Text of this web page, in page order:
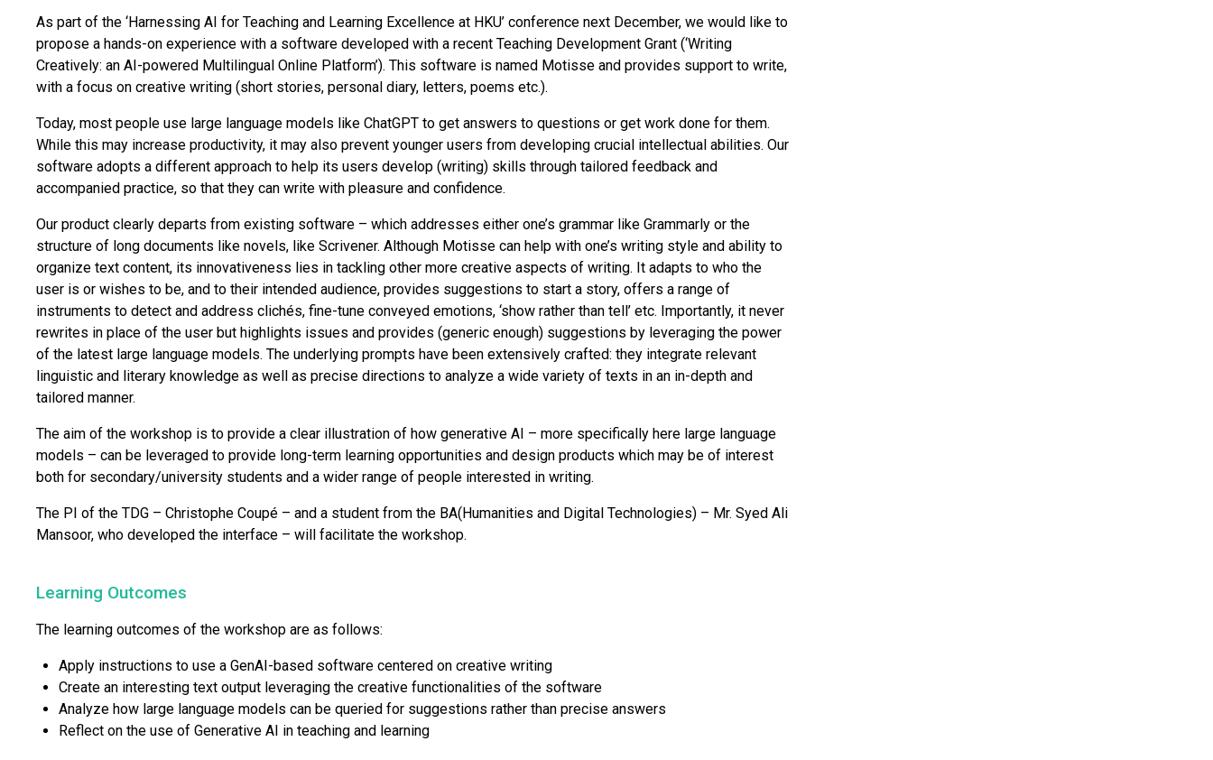
As part of the ‘Harnessing AI for Teaching and Learning Excellence at HKU’ conference next December, we would like to
propose a hands-on experience with a software developed with a recent Teaching Development Grant (‘Writing
Creatively: an AI-powered Multilingual Online Platform’). This software is named Motisse and provides support to write,
with a focus on creative writing (short stories, personal diary, letters, poems etc.).
Today, most people use large language models like ChatGPT to get answers to questions or get work done for them.
While this may increase productivity, it may also prevent younger users from developing crucial intellectual abilities. Our
software adopts a different approach to help its users develop (writing) skills through tailored feedback and
accompanied practice, so that they can write with pleasure and confidence.
Our product clearly departs from existing software – which addresses either one’s grammar like Grammarly or the
structure of long documents like novels, like Scrivener. Although Motisse can help with one’s writing style and ability to
organize text content, its innovativeness lies in tackling other more creative aspects of writing. It adapts to who the
user is or wishes to be, and to their intended audience, provides suggestions to start a story, offers a range of
instruments to detect and address clichés, fine-tune conveyed emotions, ‘show rather than tell’ etc. Importantly, it never
rewrites in place of the user but highlights issues and provides (generic enough) suggestions by leveraging the power
of the latest large language models. The underlying prompts have been extensively crafted: they integrate relevant
linguistic and literary knowledge as well as precise directions to analyze a wide variety of texts in an in-depth and
tailored manner.
The aim of the workshop is to provide a clear illustration of how generative AI – more specifically here large language
models – can be leveraged to provide long-term learning opportunities and design products which may be of interest
both for secondary/university students and a wider range of people interested in writing.
The PI of the TDG – Christophe Coupé – and a student from the BA(Humanities and Digital Technologies) – Mr. Syed Ali
Mansoor, who developed the interface – will facilitate the workshop.
Learning Outcomes
The learning outcomes of the workshop are as follows:
Apply instructions to use a GenAI-based software centered on creative writing
Create an interesting text output leveraging the creative functionalities of the software
Analyze how large language models can be queried for suggestions rather than precise answers
Reflect on the use of Generative AI in teaching and learning